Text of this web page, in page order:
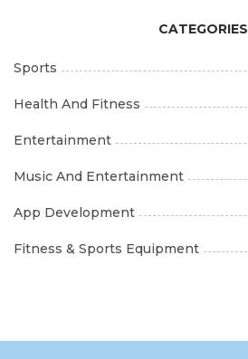
CATEGORIES
Sports
Health And Fitness
Entertainment
Music And Entertainment
App Development
Fitness & Sports Equipment